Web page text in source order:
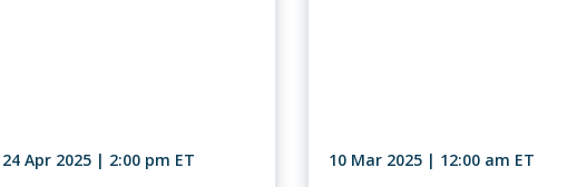
24 Apr 2025 | 2:00 pm ET 10 Mar 2025 | 12:00 am ET